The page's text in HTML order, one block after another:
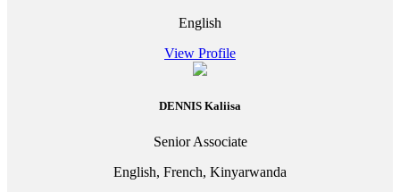
English
View Profile
DENNIS Kaliisa
Senior Associate
English, French, Kinyarwanda